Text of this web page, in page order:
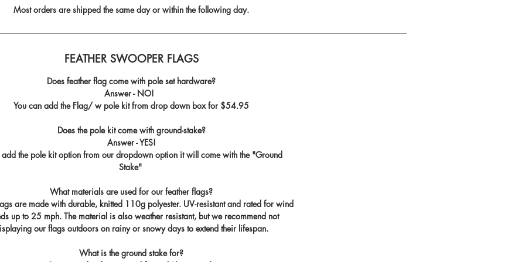
Most orders are shipped the same day or within the following day.
FEATHER SWOOPER FLAGS
Does feather flag come with pole set hardware?
Answer - NO!
You can add the Flag/ w pole kit from drop down box for $54.95
Does the pole kit come with ground-stake?
Answer - YES!
add the pole kit option from our dropdown option it will come with the "Ground
Stake"
What materials are used for our feather flags?
are made with durable, knitted 110g polyester. UV-resistant and rated for wind
up to 25 mph. The material is also weather resistant, but we recommend not
our flags outdoors on rainy or snowy days to extend their lifespan.
What is the ground stake for?